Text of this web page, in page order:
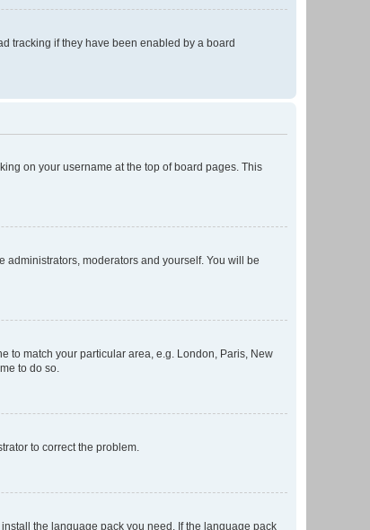
tracking if they have been enabled by a board
on your username at the top of board pages. This
moderators and yourself. You will be
to match your particular area, e.g. London, Paris, New
to do so.
to correct the problem.
the language pack you need. If the language pack